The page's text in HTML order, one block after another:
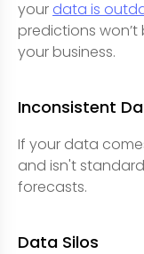
your data is
predictions
your business.
Inconsistent
If your data
and isn't
forecasts.
Data Silos